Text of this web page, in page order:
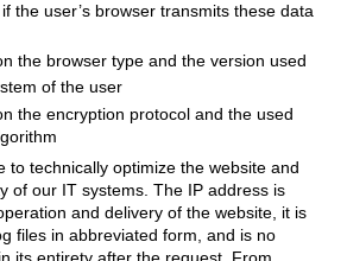
the user’s browser transmits these data
the browser type and the version used
of the user
the encryption protocol and the used
to technically optimize the website and
of our IT systems. The IP address is
and delivery of the website, it is
files in abbreviated form, and is no
its entirety after the request. From